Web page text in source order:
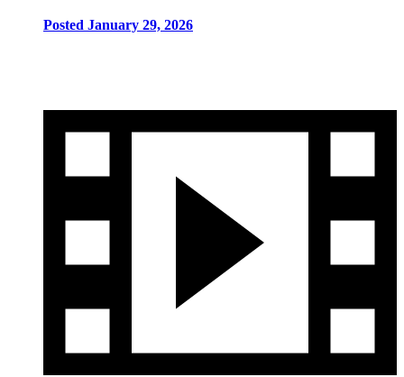
Posted January 29, 2026